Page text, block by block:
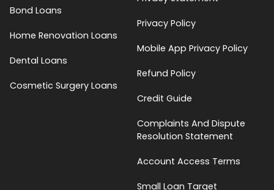
Bond Loans
Home Renovation Loans
Dental Loans
Cosmetic Surgery Loans
Privacy Policy
Mobile App Privacy Policy
Refund Policy
Credit Guide
Complaints And Dispute
Resolution Statement
Account Access Terms
Small Loan Target